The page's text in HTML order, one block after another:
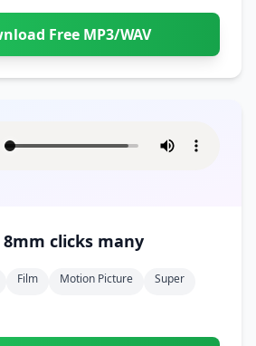
Free MP3/WAV
camera super 8mm clicks many
Film Motion Picture
Super